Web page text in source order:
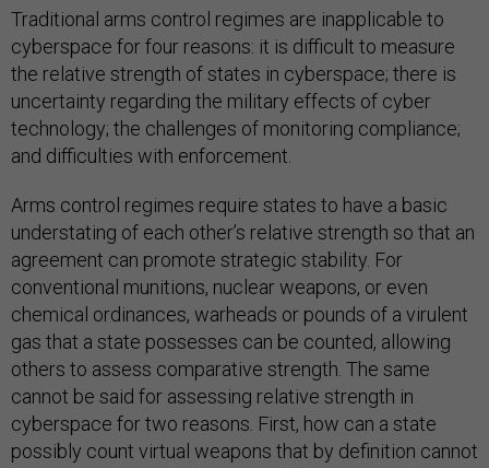
Traditional arms control regimes are inapplicable to
cyberspace for four reasons: it is difficult to measure
the relative strength of states in cyberspace; there is
uncertainty regarding the military effects of cyber
technology; the challenges of monitoring compliance;
and difficulties with enforcement.
Arms control regimes require states to have a basic
understating of each other’s relative strength so that an
agreement can promote strategic stability. For
conventional munitions, nuclear weapons, or even
chemical ordinances, warheads or pounds of a virulent
gas that a state possesses can be counted, allowing
others to assess comparative strength. The same
cannot be said for assessing relative strength in
cyberspace for two reasons. First, how can a state
possibly count virtual weapons that by definition cannot